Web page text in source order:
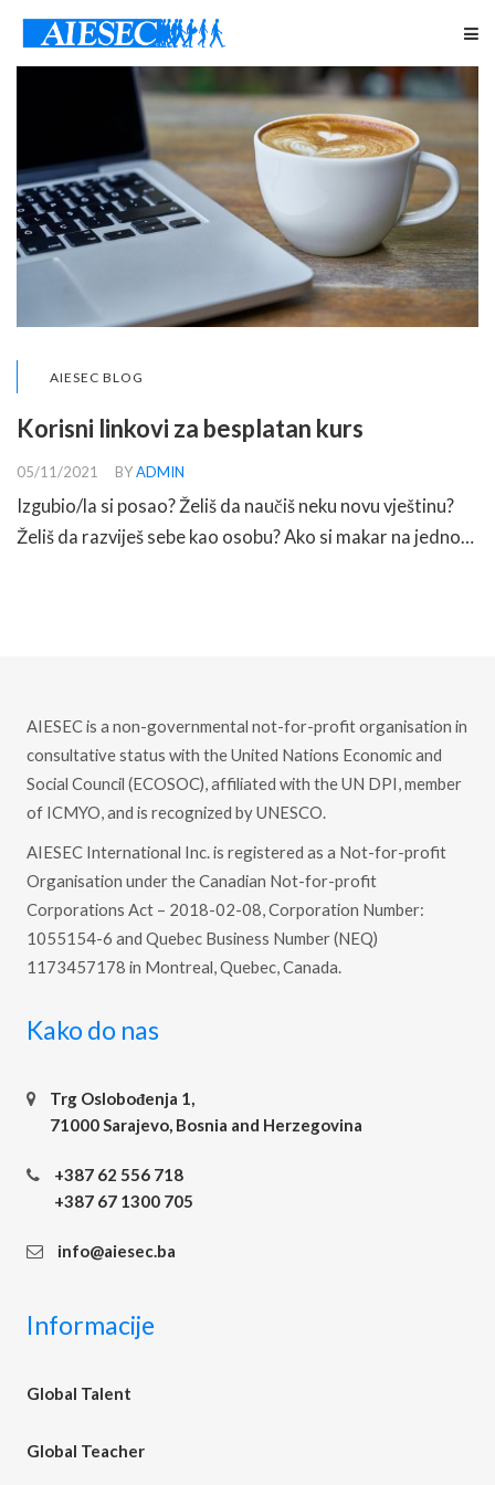
AIESEC BLOG
Korisni linkovi za besplatan kurs
05/11/2021 BYADMIN
Izgubio/la si posao? Želiš da naučiš neku novu vještinu?
Želiš da razviješ sebe kao osobu? Ako si makar na jedno…
AIESEC is a non-governmental not-for-profit organisation in
consultative status with the United Nations Economic and
Social Council (ECOSOC), affiliated with the UN DPI, member
of ICMYO, and is recognized by UNESCO.
AIESEC International Inc. is registered as a Not-for-profit
Organisation under the Canadian Not-for-profit
Corporations Act – 2018-02-08, Corporation Number:
1055154-6 and Quebec Business Number (NEQ)
1173457178 in Montreal, Quebec, Canada.
Kako do nas
Trg Oslobođenja 1,
71000 Sarajevo, Bosnia and Herzegovina
+387 62 556 718
+387 67 1300 705
info@aiesec.ba
Informacije
Global Talent
Global Teacher